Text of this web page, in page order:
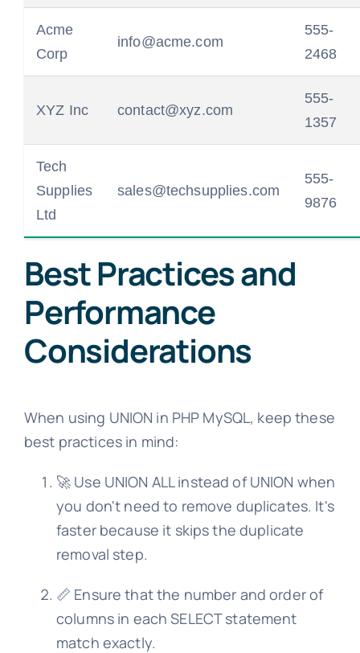
Acme
Corp
info@acme.com
555-
2468
XYZ Inc contact@xyz.com
555-
1357
Tech
Supplies
Ltd
sales@techsupplies.com
555-
9876
Best Practices and
Performance
Considerations
When using UNION in PHP MySQL, keep these
best practices in mind:
🚀 Use UNION ALL instead of UNION when
you don't need to remove duplicates. It's
faster because it skips the duplicate
removal step.
📏 Ensure that the number and order of
columns in each SELECT statement
match exactly.